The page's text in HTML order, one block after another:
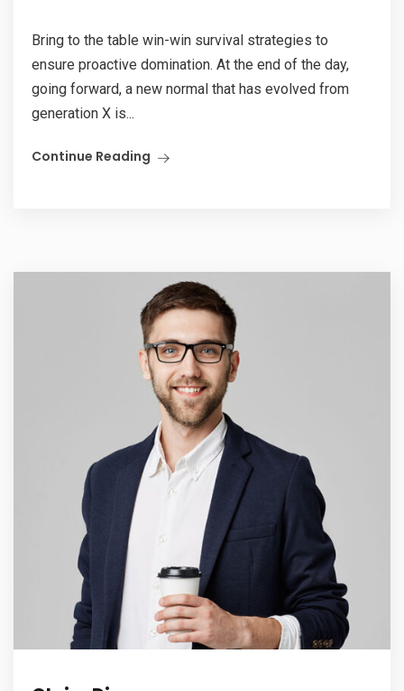
Bring to the table win-win survival strategies to
ensure proactive domination. At the end of the day,
going forward, a new normal that has evolved from
generation X is...
Continue Reading